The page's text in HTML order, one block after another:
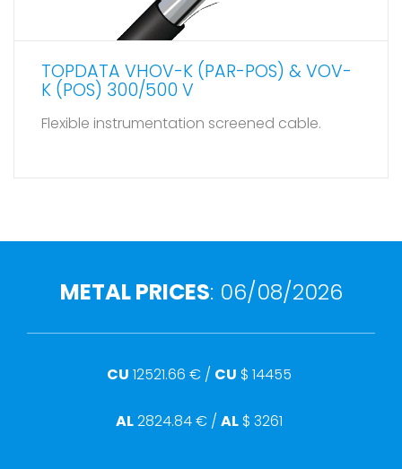
TOPDATA VHOV-K (PAR-POS) & VOV-
K (POS) 300/500 V
Flexible instrumentation screened cable.
METAL PRICES: 06/08/2026
CU 12521.66 € / CU $ 14455
AL2824.84€ / AL$ 3261